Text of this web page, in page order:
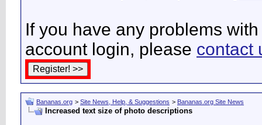
If you have any problems
account login, please contact
Bananas.org > Site News, Help, & Suggestions > Bananas.org Site News
Increased text size of photo descriptions